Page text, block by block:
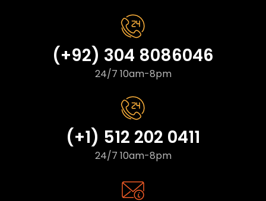
(+92) 304 8086046
24/7 10am-8pm
(+1) 512 202 0411
24/7 10am-8pm